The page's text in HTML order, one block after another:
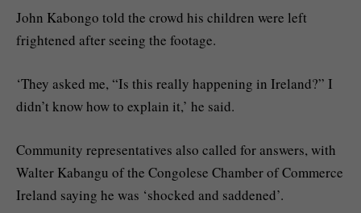
John Kabongo told the crowd his children were left
frightened after seeing the footage.
‘They asked me, “Is this really happening in Ireland?” I
didn’t know how to explain it,’ he said.
Community representatives also called for answers, with
Walter Kabangu of the Congolese Chamber of Commerce
Ireland saying he was ‘shocked and saddened’.